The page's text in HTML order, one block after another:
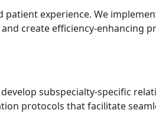
experience. We
create efficiency-
subspecialty-specific
protocols that facilitate